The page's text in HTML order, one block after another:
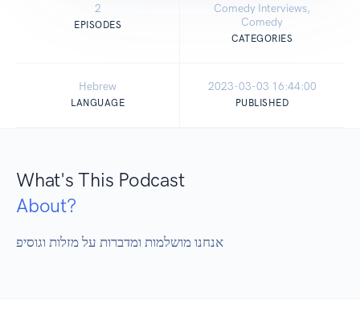
2
EPISODES
Comedy Interviews,
Comedy
CATEGORIES
Hebrew
LANGUAGE
2023-03-03 16:44:00
PUBLISHED
What's This Podcast
About?
אנחנו מושלמות ומדברות על מזלות וגוסיפ